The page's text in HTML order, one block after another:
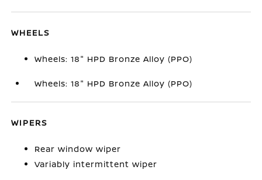
WHEELS
Wheels: 18" HPD Bronze Alloy (PPO)
Wheels: 18" HPD Bronze Alloy (PPO)
WIPERS
Rear window wiper
Variably intermittent wiper